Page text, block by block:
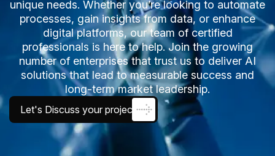
unique needs. Whether you’re looking to automate
processes, gain insights from data, or enhance
digital platforms, our team of certified
professionals is here to help. Join the growing
number of enterprises that trust us to deliver AI
solutions that lead to measurable success and
long-term market leadership.
Let's Discuss your project